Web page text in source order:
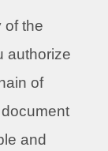
of the
authorize
of
and